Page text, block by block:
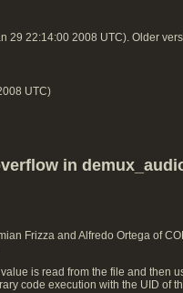
29 22:14:00 2008 UTC). Older
UTC)
in
Frizza and Alfredo Ortega of
is read from the file and then
code execution with the UID of